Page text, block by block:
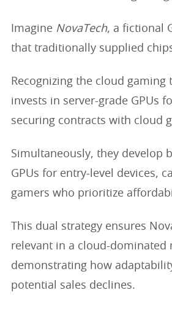
Imagine NovaTech, a fictional
that traditionally supplied
Recognizing the cloud gaming
invests in server-grade GPUs
securing contracts with cloud
Simultaneously, they develop
GPUs for entry-level devices,
gamers who prioritize
This dual strategy ensures
relevant in a cloud-dominated
demonstrating how
potential sales declines.